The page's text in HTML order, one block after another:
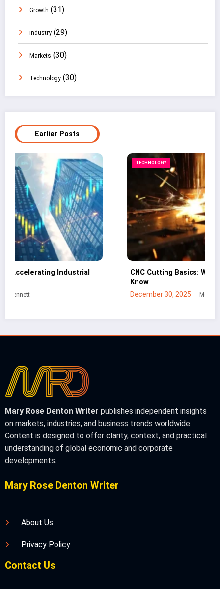
Growth (31)
Industry (29)
Markets (30)
Technology (30)
Earlier Posts
TECHNOLOGY
CNC Cutting Basics: What Non-Engineers Should
December 30, 2025
Mary Rose Denton Writer publishes independent insights
on markets, industries, and business trends worldwide.
Content is designed to offer clarity, context, and practical
understanding of global economic and corporate
developments.
Mary Rose Denton Writer
About Us
Privacy Policy
Contact Us